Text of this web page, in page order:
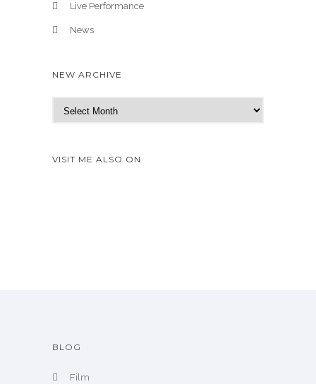
Live Performance
News
NEW ARCHIVE
e
A
VISIT ME ALSO ON
BLOG
Film